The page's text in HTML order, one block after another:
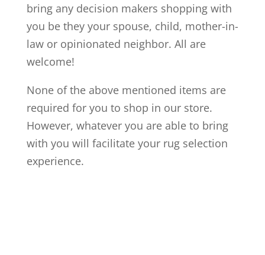
bring any decision makers shopping with
you be they your spouse, child, mother-in-
law or opinionated neighbor. All are
welcome!
None of the above mentioned items are
required for you to shop in our store.
However, whatever you are able to bring
with you will facilitate your rug selection
experience.